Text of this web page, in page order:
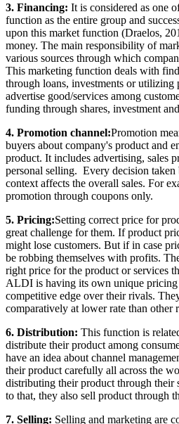
3. Financing: It is considered as one
function as the entire group and
upon this market function (Draelos,
money. The main responsibility of
various sources through which
This marketing function deals with
through loans, investments or utilizing
advertise good/services among
funding through shares, investment
4. Promotion channel:Promotion
buyers about company's product and
product. It includes advertising, sales
personal selling. Every decision taken
context affects the overall sales. For
promotion through coupons only.
5. Pricing:Setting correct price for
great challenge for them. If product
might lose customers. But if in case
be robbing themselves with profits.
right price for the product or services
ALDI is having its own unique pricing
competitive edge over their rivals.
comparatively at lower rate than other
6. Distribution: This function is
distribute their product among
have an idea about channel
their product carefully all across the
distributing their product through their
to that, they also sell product through
7. Selling: Selling and marketing are